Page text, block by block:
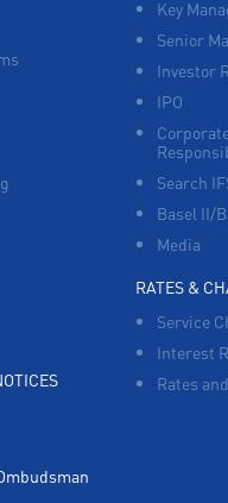
Key
Senior
Investor
IPO
Search
Basel II/
Media
RATES &
Service
Interest
Rates